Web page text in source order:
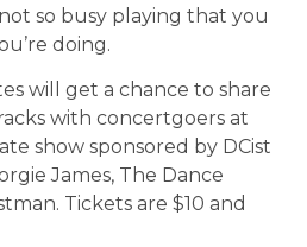
not so busy playing that you
doing.
will get a chance to share
with concertgoers at
show sponsored by DCist
James, The Dance
Tickets are $10 and